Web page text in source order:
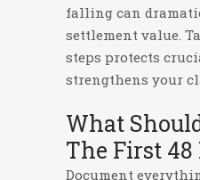
falling can
settlement value.
steps protects
strengthens your
What
The First 48
Document